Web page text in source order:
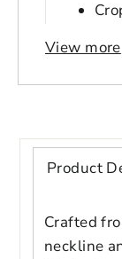
styles
Your
account
View more
Product
Crafted
neckline